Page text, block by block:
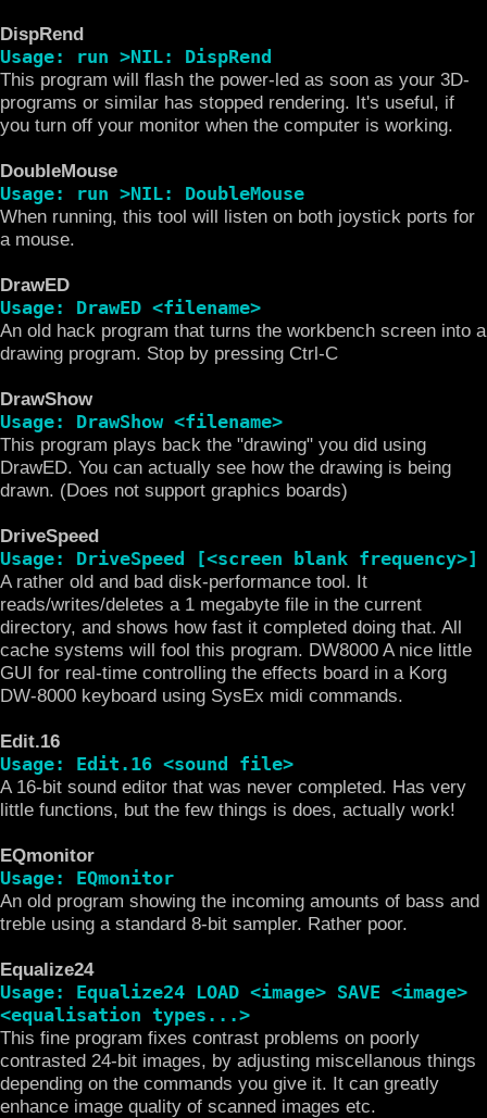
DispRend
Usage: run >NIL: DispRend
This program will flash the power-led as soon as your 3D-
programs or similar has stopped rendering. It's useful, if
you turn off your monitor when the computer is working.
DoubleMouse
Usage: run >NIL: DoubleMouse
When running, this tool will listen on both joystick ports for
a mouse.
DrawED
Usage: DrawED <filename>
An old hack program that turns the workbench screen into a
drawing program. Stop by pressing Ctrl-C
DrawShow
Usage: DrawShow <filename>
This program plays back the "drawing" you did using
DrawED. You can actually see how the drawing is being
drawn. (Does not support graphics boards)
DriveSpeed
Usage: DriveSpeed [<screen blank frequency>]
A rather old and bad disk-performance tool. It
reads/writes/deletes a 1 megabyte file in the current
directory, and shows how fast it completed doing that. All
cache systems will fool this program. DW8000 A nice little
GUI for real-time controlling the effects board in a Korg
DW-8000 keyboard using SysEx midi commands.
Edit.16
Usage: Edit.16 <sound file>
A 16-bit sound editor that was never completed. Has very
little functions, but the few things is does, actually work!
EQmonitor
Usage: EQmonitor
An old program showing the incoming amounts of bass and
treble using a standard 8-bit sampler. Rather poor.
Equalize24
Usage: Equalize24 LOAD <image> SAVE <image>
<equalisation types...>
This fine program fixes contrast problems on poorly
contrasted 24-bit images, by adjusting miscellanous things
depending on the commands you give it. It can greatly
enhance image quality of scanned images etc.